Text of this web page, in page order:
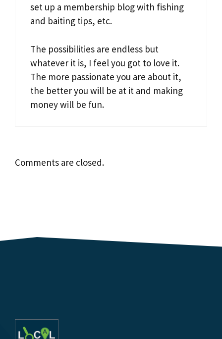
set up a membership blog with fishing
and baiting tips, etc.
The possibilities are endless but
whatever it is, I feel you got to love it.
The more passionate you are about it,
the better you will be at it and making
money will be fun.
Comments are closed.